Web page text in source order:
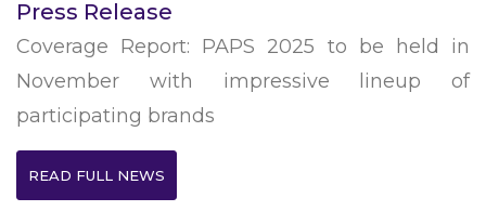
Press Release
Coverage Report: PAPS 2025 to be held in
November with impressive lineup of
participating brands
READ FULL NEWS